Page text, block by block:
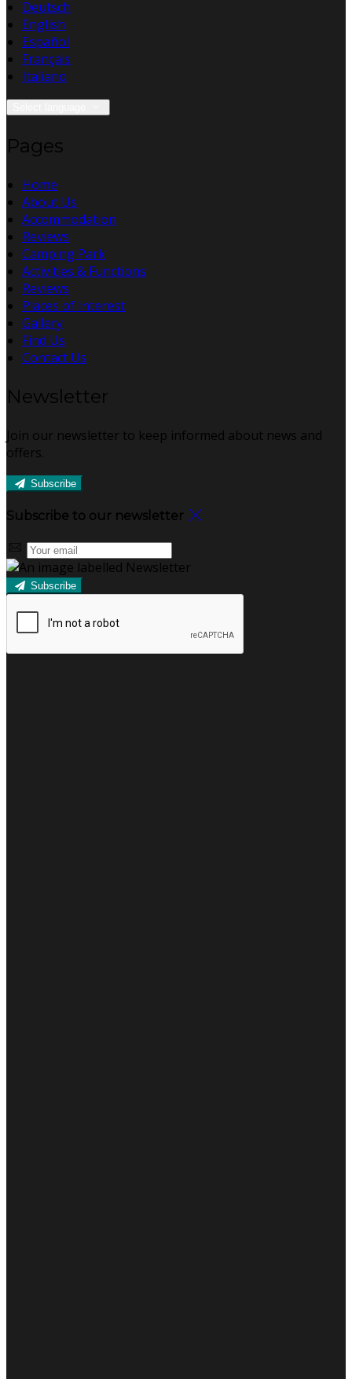
Deutsch
English
Español
Français
Italiano
Pages
Home
About Us
Accommodation
Reviews
Camping Park
Activities & Functions
Reviews
Places of Interest
Gallery
Find Us
Contact Us
Newsletter
Join our newsletter to keep informed about news and
offers.
Subscribe
Subscribe to our newsletter
Subscribe